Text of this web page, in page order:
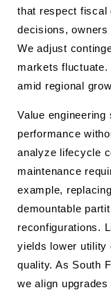
that respect fiscal
decisions,
We adjust
markets
amid regional
Value
performance
analyze lifecycle
maintenance
example,
demountable
reconfigurations.
yields lower utility
quality. As South
we align